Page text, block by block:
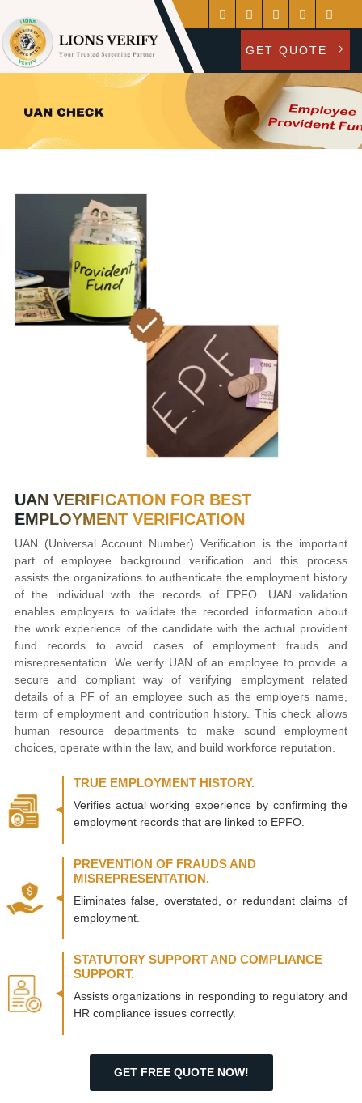
GET QUOTE
UAN VERIFICATION FOR BEST
EMPLOYMENT VERIFICATION
UAN (Universal Account Number) Verification is the important
part of employee background verification and this process
assists the organizations to authenticate the employment history
of the individual with the records of EPFO. UAN validation
enables employers to validate the recorded information about
the work experience of the candidate with the actual provident
fund records to avoid cases of employment frauds and
misrepresentation. We verify UAN of an employee to provide a
secure and compliant way of verifying employment related
details of a PF of an employee such as the employers name,
term of employment and contribution history. This check allows
human resource departments to make sound employment
choices, operate within the law, and build workforce reputation.
TRUE EMPLOYMENT HISTORY.
Verifies actual working experience by confirming the
employment records that are linked to EPFO.
PREVENTION OF FRAUDS AND
MISREPRESENTATION.
Eliminates false, overstated, or redundant claims of
employment.
STATUTORY SUPPORT AND COMPLIANCE
SUPPORT.
Assists organizations in responding to regulatory and
HR compliance issues correctly.
GET FREE QUOTE NOW!